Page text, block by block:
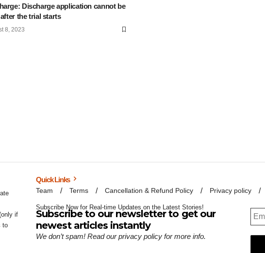
Discharge application cannot be
the trial starts
8, 2023
if
to
Quick Links
Team Terms Cancellation & Refund Policy Privacy policy
Subscribe Now for Real-time Updates on the Latest Stories!
Subscribe to our newsletter to get our
newest articles instantly
We don’t spam! Read ourprivacy policy for more info.